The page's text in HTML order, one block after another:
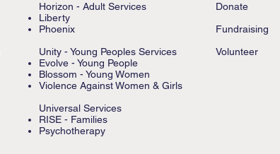
Horizon - Adult Services
Liberty
Phoenix
Unity - Young Peoples Services
Evolve - Young People
Blossom - Young Women
Violence Against Women & Girls
Universal Services
RISE - Families
Psychotherapy
Donate
Fundraising
Volunteer